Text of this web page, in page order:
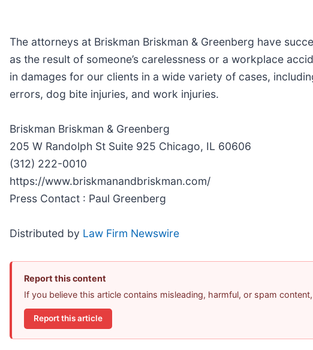
The attorneys at Briskman Briskman & Greenberg have
as the result of someone’s carelessness or a workplace
in damages for our clients in a wide variety of cases,
errors, dog bite injuries, and work injuries.
Briskman Briskman & Greenberg
205 W Randolph St Suite 925 Chicago, IL 60606
(312) 222-0010
https://www.briskmanandbriskman.com/
Press Contact : Paul Greenberg
Distributed by Law Firm Newswire
Report this content
If you believe this article contains misleading, harmful, or spam
Report this article